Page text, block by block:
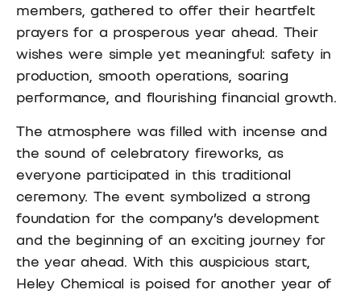
members, gathered to offer their heartfelt
prayers for a prosperous year ahead. Their
wishes were simple yet meaningful: safety in
production, smooth operations, soaring
performance, and flourishing financial growth.
The atmosphere was filled with incense and
the sound of celebratory fireworks, as
everyone participated in this traditional
ceremony. The event symbolized a strong
foundation for the company’s development
and the beginning of an exciting journey for
the year ahead. With this auspicious start,
Heley Chemical is poised for another year of